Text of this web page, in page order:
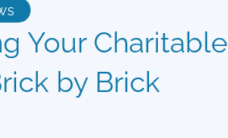
Your Charitable
by Brick